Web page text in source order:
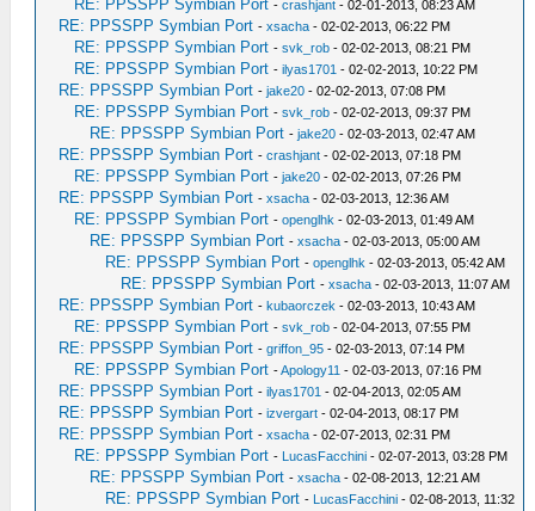
RE: PPSSPP Symbian Port -crashjant - 02-01-2013, 08:23 AM
RE: PPSSPP Symbian Port -xsacha - 02-02-2013, 06:22 PM
RE: PPSSPP Symbian Port -svk_rob - 02-02-2013, 08:21 PM
RE: PPSSPP Symbian Port -ilyas1701 - 02-02-2013, 10:22 PM
RE: PPSSPP Symbian Port -jake20 - 02-02-2013, 07:08 PM
RE: PPSSPP Symbian Port -svk_rob - 02-02-2013, 09:37 PM
RE: PPSSPP Symbian Port -jake20 - 02-03-2013, 02:47 AM
RE: PPSSPP Symbian Port -crashjant - 02-02-2013, 07:18 PM
RE: PPSSPP Symbian Port -jake20 - 02-02-2013, 07:26 PM
RE: PPSSPP Symbian Port -xsacha - 02-03-2013, 12:36 AM
RE: PPSSPP Symbian Port -openglhk - 02-03-2013, 01:49 AM
RE: PPSSPP Symbian Port -xsacha - 02-03-2013, 05:00 AM
RE: PPSSPP Symbian Port -openglhk - 02-03-2013, 05:42 AM
RE: PPSSPP Symbian Port -xsacha - 02-03-2013, 11:07 AM
RE: PPSSPP Symbian Port -kubaorczek - 02-03-2013, 10:43 AM
RE: PPSSPP Symbian Port -svk_rob - 02-04-2013, 07:55 PM
RE: PPSSPP Symbian Port -griffon_95 - 02-03-2013, 07:14 PM
RE: PPSSPP Symbian Port -Apology11 - 02-03-2013, 07:16 PM
RE: PPSSPP Symbian Port -ilyas1701 - 02-04-2013, 02:05 AM
RE: PPSSPP Symbian Port -izvergart - 02-04-2013, 08:17 PM
RE: PPSSPP Symbian Port -xsacha - 02-07-2013, 02:31 PM
RE: PPSSPP Symbian Port - LucasFacchini - 02-07-2013, 03:28 PM
RE: PPSSPP Symbian Port -xsacha - 02-08-2013, 12:21 AM
RE: PPSSPP Symbian Port - LucasFacchini - 02-08-2013, 11:32